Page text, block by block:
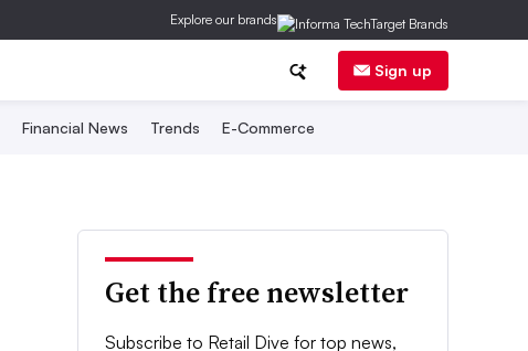
Explore our brands
Sign up
Financial News Trends E-Commerce
Get the free newsletter
Subscribe to Retail Dive for top news,